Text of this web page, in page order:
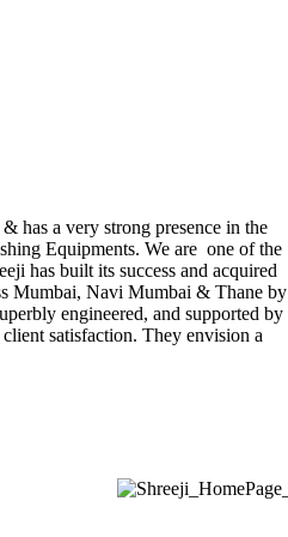
has a very strong presence in the
Equipments. We are one of the
has built its success and acquired
Mumbai, Navi Mumbai & Thane by
engineered, and supported by
satisfaction. They envision a